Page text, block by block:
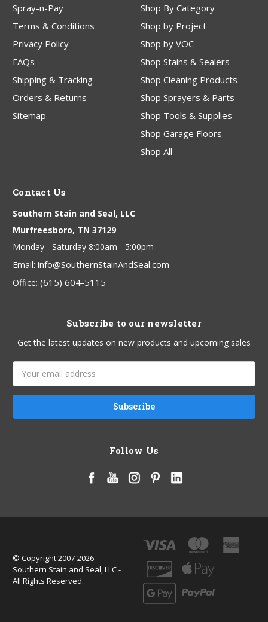
Spray-n-Pay
Terms & Conditions
Privacy Policy
FAQs
Shipping & Tracking
Orders & Returns
Sitemap
Shop By Category
Shop by Project
Shop by VOC
Shop Stains & Sealers
Shop Cleaning Products
Shop Sprayers & Parts
Shop Tools & Supplies
Shop Garage Floors
Shop All
Contact Us
Southern Stain and Seal, LLC
Murfreesboro, TN 37129
Monday - Saturday 8:00am - 5:00pm
Email: info@SouthernStainAndSeal.com
Office: (615) 604-5115
Subscribe to our newsletter
Get the latest updates on new products and upcoming sales
Address
Follow Us
© Copyright 2007-2026 -
Southern Stain and Seal, LLC -
All Rights Reserved.